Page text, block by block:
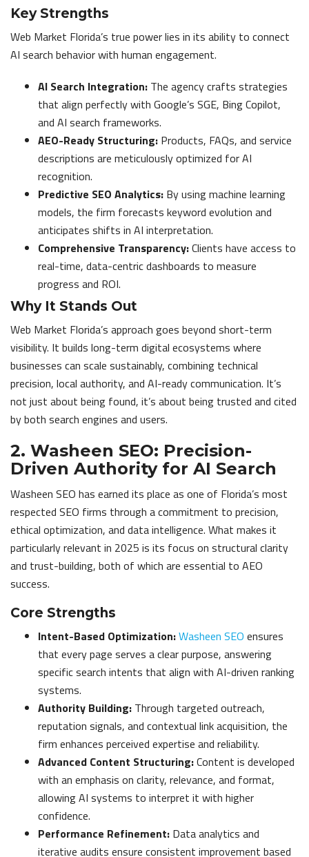
Key Strengths
Web Market Florida’s true power lies in its ability to connect
AI search behavior with human engagement.
AI Search Integration: The agency crafts strategies
that align perfectly with Google’s SGE, Bing Copilot,
and AI search frameworks.
AEO-Ready Structuring: Products, FAQs, and service
descriptions are meticulously optimized for AI
recognition.
Predictive SEO Analytics: By using machine learning
models, the firm forecasts keyword evolution and
anticipates shifts in AI interpretation.
Comprehensive Transparency:Clients have access to
real-time, data-centric dashboards to measure
progress and ROI.
Why It Stands Out
Web Market Florida’s approach goes beyond short-term
visibility. It builds long-term digital ecosystems where
businesses can scale sustainably, combining technical
precision, local authority, and AI-ready communication. It’s
not just about being found, it’s about being trusted and cited
by both search engines and users.
2. Washeen SEO: Precision-
Driven Authority for AI Search
Washeen SEO has earned its place as one of Florida’s most
respected SEO firms through a commitment to precision,
ethical optimization, and data intelligence. What makes it
particularly relevant in 2025 is its focus on structural clarity
and trust-building, both of which are essential to AEO
success.
Core Strengths
Intent-Based Optimization:Washeen SEO ensures
that every page serves a clear purpose, answering
specific search intents that align with AI-driven ranking
systems.
Authority Building: Through targeted outreach,
reputation signals, and contextual link acquisition, the
firm enhances perceived expertise and reliability.
Advanced Content Structuring:Content is developed
with an emphasis on clarity, relevance, and format,
allowing AI systems to interpret it with higher
confidence.
Performance Refinement: Data analytics and
iterative audits ensure consistent improvement based